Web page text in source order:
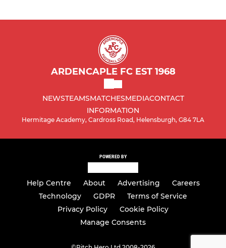
ARDENCAPLE FC EST 1968
NEWSTEAMSMATCHESMEDIACONTACT
INFORMATION
Hermitage Academy, Cardross Road, Helensburgh, G84 7LA
POWERED BY
Help Centre About Advertising
Careers
Technology
GDPR
Terms of Service
Privacy Policy
Cookie Policy
Manage Consents